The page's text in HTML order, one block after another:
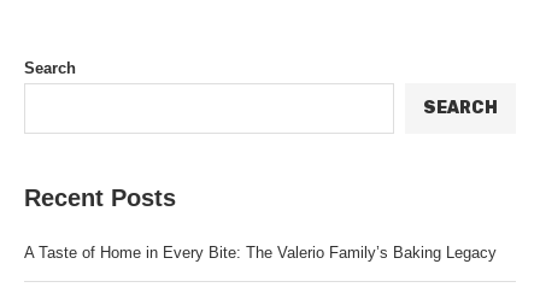
Search
SEARCH
Recent Posts
A Taste of Home in Every Bite: The Valerio Family’s Baking Legacy